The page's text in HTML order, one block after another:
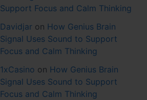
Support Focus and Calm Thinking
Davidjar on How Genius Brain
Signal Uses Sound to Support
Focus and Calm Thinking
1xCasino on How Genius Brain
Signal Uses Sound to Support
Focus and Calm Thinking